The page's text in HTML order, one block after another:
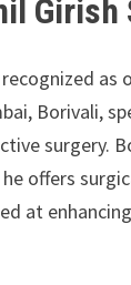
Girish
as
Borivali,
surgery.
offers
at